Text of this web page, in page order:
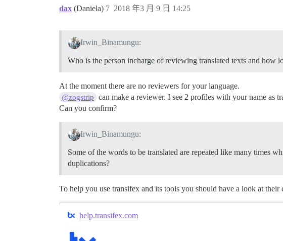
dax (Daniela) 2018 年3 月 9 日 14:25
7
Irwin_Binamungu:
Who is the person incharge of reviewing translated texts and how
At the moment there are no reviewers for your language.
@zogstrip can make a reviewer. I see 2 profiles with your name as
Can you confirm?
Irwin_Binamungu:
Some of the words to be translated are repeated like many times
duplications?
To help you use transifex and its tools you should have a look at their
help.transifex.com